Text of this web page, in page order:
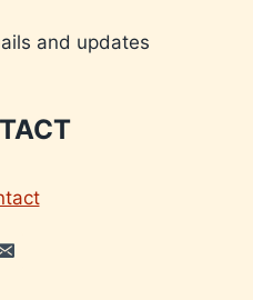
and updates